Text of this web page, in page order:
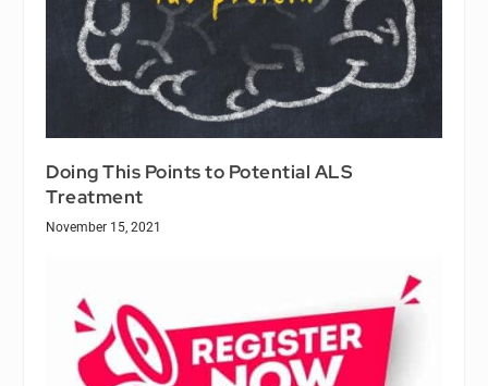
Doing This Points to Potential ALS
Treatment
November 15, 2021